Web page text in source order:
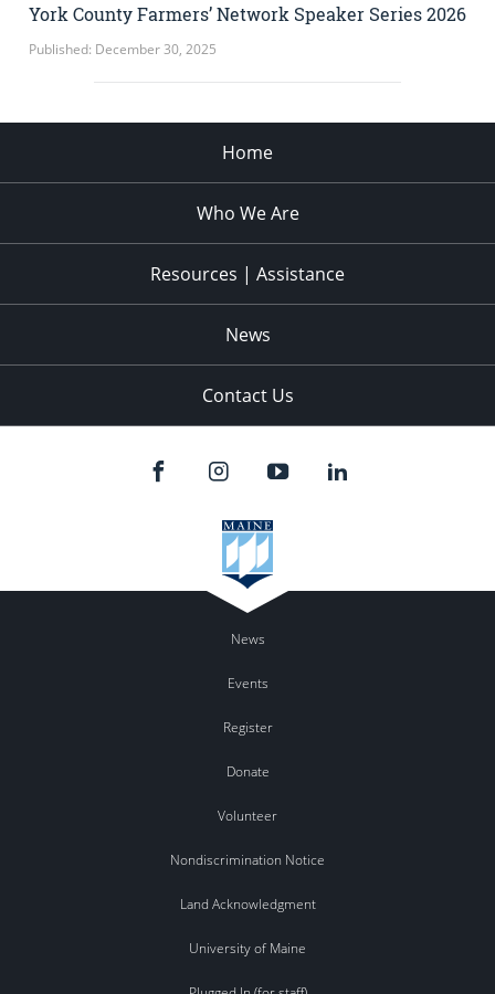
York County Farmers’ Network Speaker Series 2026
Published: December 30, 2025
Home
Who We Are
Resources | Assistance
News
Contact Us
News
Events
Register
Donate
Volunteer
Nondiscrimination Notice
Land Acknowledgment
University of Maine